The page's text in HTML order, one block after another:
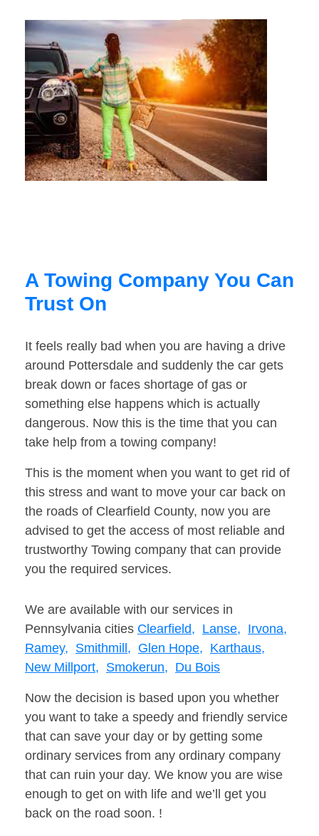
A Towing Company You Can
Trust On
It feels really bad when you are having a drive
around Pottersdale and suddenly the car gets
break down or faces shortage of gas or
something else happens which is actually
dangerous. Now this is the time that you can
take help from a towing company!
This is the moment when you want to get rid of
this stress and want to move your car back on
the roads of Clearfield County, now you are
advised to get the access of most reliable and
trustworthy Towing company that can provide
you the required services.
We are available with our services in
Pennsylvania cities Clearfield, Lanse, Irvona,
Ramey, Smithmill, Glen Hope, Karthaus,
New Millport, Smokerun, Du Bois
Now the decision is based upon you whether
you want to take a speedy and friendly service
that can save your day or by getting some
ordinary services from any ordinary company
that can ruin your day. We know you are wise
enough to get on with life and we’ll get you
back on the road soon. !